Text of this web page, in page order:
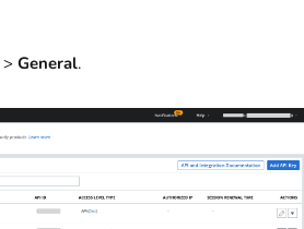
> General.